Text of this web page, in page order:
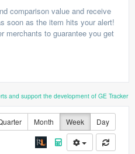
comparison value and receive
soon as the item hits your alert!
merchants to guarantee you get
and support the development of GE Tracker
Month Week Day